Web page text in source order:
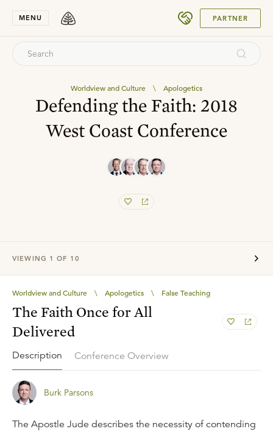
MENU PARTNER
Worldview and Culture \ Apologetics
Defending the Faith: 2018
West Coast Conference
VIEWING 1 OF 10
Worldview and Culture \ Apologetics \ False Teaching
The Faith Once for All
Delivered
Description Conference Overview
Burk Parsons
The Apostle Jude describes the necessity of contending